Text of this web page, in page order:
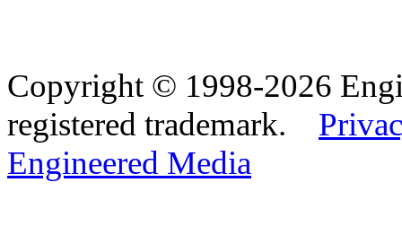
Copyright © 1998-2026
registered trademark.
Engineered Media